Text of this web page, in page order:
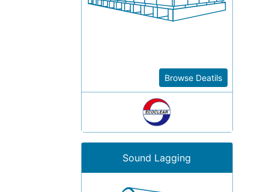
Browse Deatils
Sound Lagging